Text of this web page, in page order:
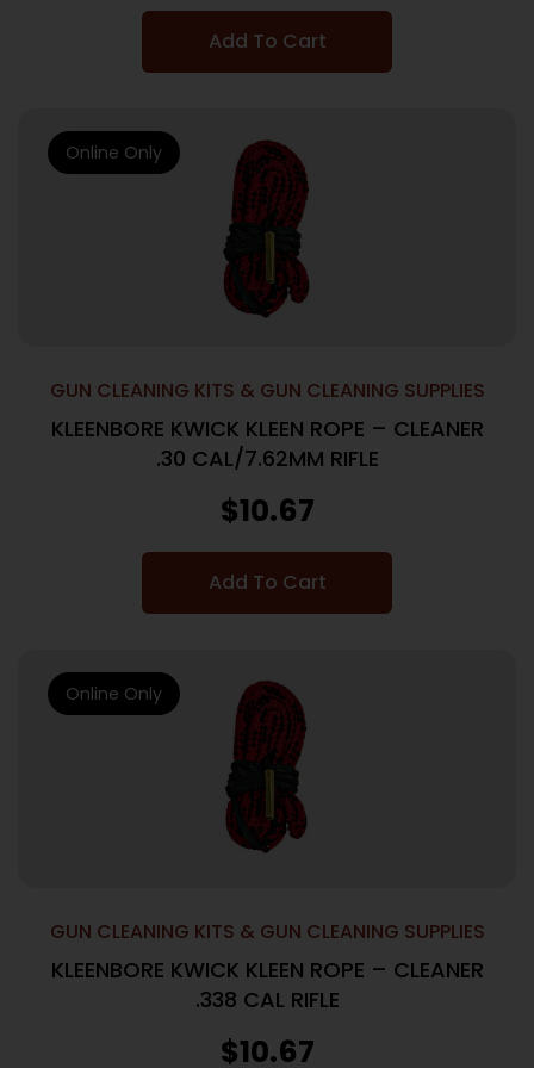
Add To Cart
GUN CLEANING KITS & GUN CLEANING SUPPLIES
KLEENBORE KWICK KLEEN ROPE – CLEANER
.30 CAL/7.62MM RIFLE
$10.67
Add To Cart
Online Only
GUN CLEANING KITS & GUN CLEANING SUPPLIES
KLEENBORE KWICK KLEEN ROPE – CLEANER
.338 CAL RIFLE
$10.67
Online Only